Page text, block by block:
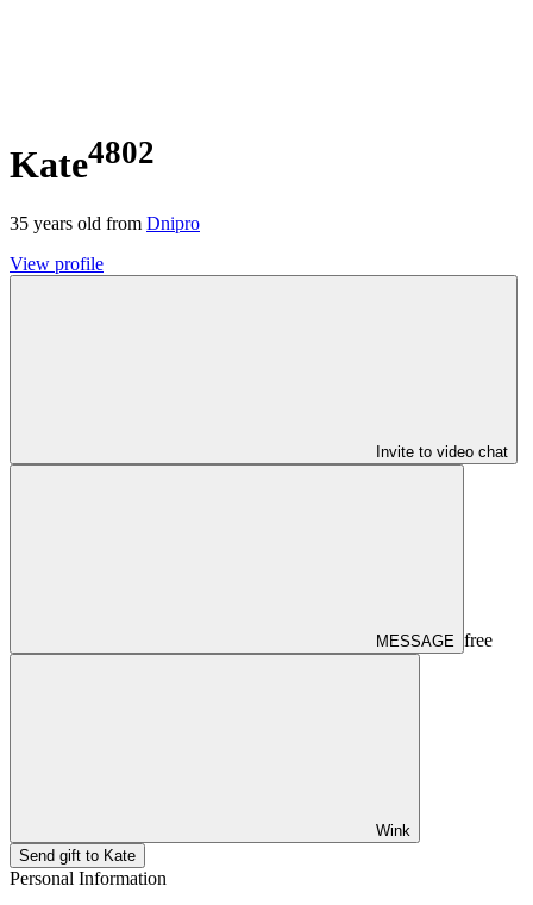
Kate4802
35 years old from Dnipro
View profile
Invite to video chat
MESSAGE free
Wink
Send gift to Kate
Personal Information